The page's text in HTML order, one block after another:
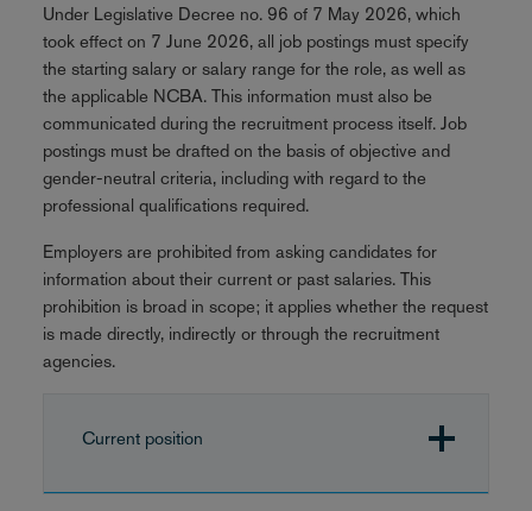
Under Legislative Decree no. 96 of 7 May 2026, which
took effect on 7 June 2026, all job postings must specify
the starting salary or salary range for the role, as well as
the applicable NCBA. This information must also be
communicated during the recruitment process itself. Job
postings must be drafted on the basis of objective and
gender-neutral criteria, including with regard to the
professional qualifications required.
Employers are prohibited from asking candidates for
information about their current or past salaries. This
prohibition is broad in scope; it applies whether the request
is made directly, indirectly or through the recruitment
agencies.
Current position